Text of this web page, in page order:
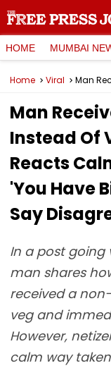
HOME MUMBAI
Home Viral
Man
Instead Of
Reacts
'You Have
Say
In a post going
man shares
received a
veg and
However,
calm way